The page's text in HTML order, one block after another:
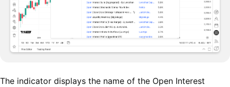
The indicator displays the name of the Open Interest